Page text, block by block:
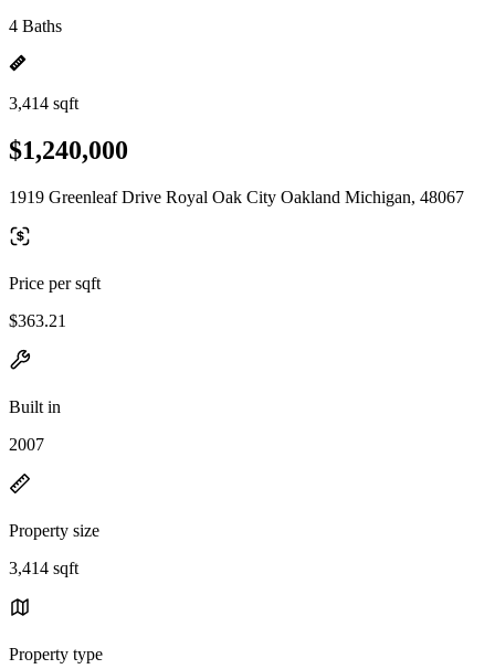
4 Baths
3,414 sqft
$1,240,000
1919 Greenleaf Drive Royal Oak City Oakland Michigan, 48067
Price per sqft
$363.21
Built in
2007
Property size
3,414 sqft
Property type